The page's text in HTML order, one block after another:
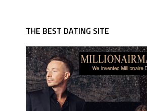
THE BEST DATING SITE